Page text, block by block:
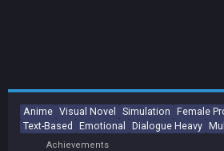
Anime Visual Novel Simulation Female
Text-Based
Emotional Dialogue Heavy
Achievements